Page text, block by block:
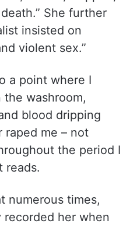
She further
insisted on
violent sex.”
a point where I
washroom,
blood dripping
raped me – not
the period I
reads.
numerous times,
recorded her when